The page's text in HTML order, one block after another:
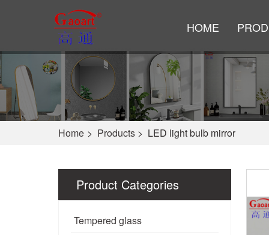
HOME
Home > Products > LED light bulb mirror
Product Categories
Tempered glass